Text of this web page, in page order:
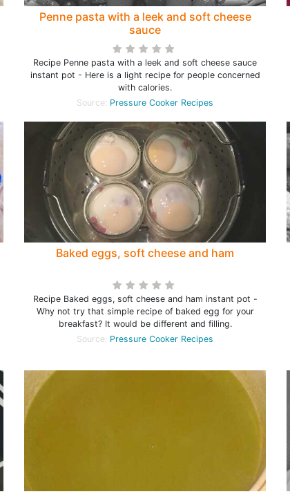
Penne pasta with a leek and soft cheese
sauce
Recipe Penne pasta with a leek and soft cheese sauce
instant pot - Here is a light recipe for people concerned
with calories.
Source: Pressure Cooker Recipes
Baked eggs, soft cheese and ham
Recipe Baked eggs, soft cheese and ham instant pot -
Why not try that simple recipe of baked egg for your
breakfast? It would be different and filling.
Source: Pressure Cooker Recipes